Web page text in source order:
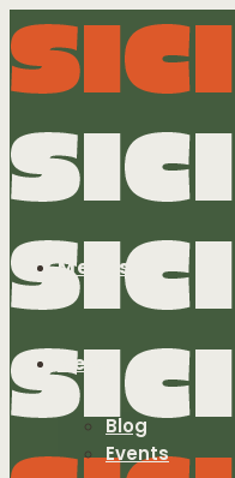
Menus
News
Blog
Events